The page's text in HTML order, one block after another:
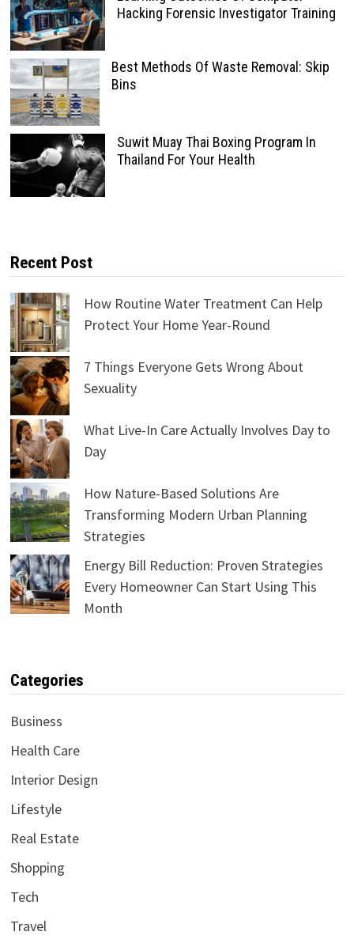
Hacking Forensic Investigator Training
Best Methods Of Waste Removal: Skip
Bins
Suwit Muay Thai Boxing Program In
Thailand For Your Health
Recent Post
How Routine Water Treatment Can Help
Protect Your Home Year-Round
7 Things Everyone Gets Wrong About
Sexuality
What Live-In Care Actually Involves Day to
Day
How Nature-Based Solutions Are
Transforming Modern Urban Planning
Strategies
Energy Bill Reduction: Proven Strategies
Every Homeowner Can Start Using This
Month
Categories
Business
Health Care
Interior Design
Lifestyle
Real Estate
Shopping
Tech
Travel